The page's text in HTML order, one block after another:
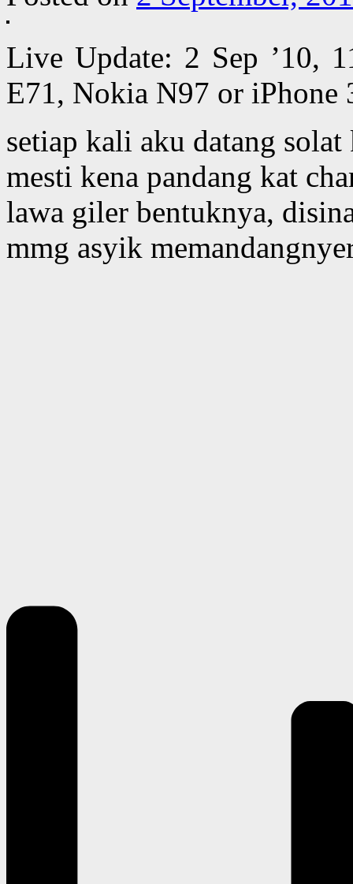
Live Update: 2 Sep ’10,
E71, Nokia N97 or iPhone
setiap kali aku datang
mesti kena pandang kat
lawa giler bentuknya,
mmg asyik